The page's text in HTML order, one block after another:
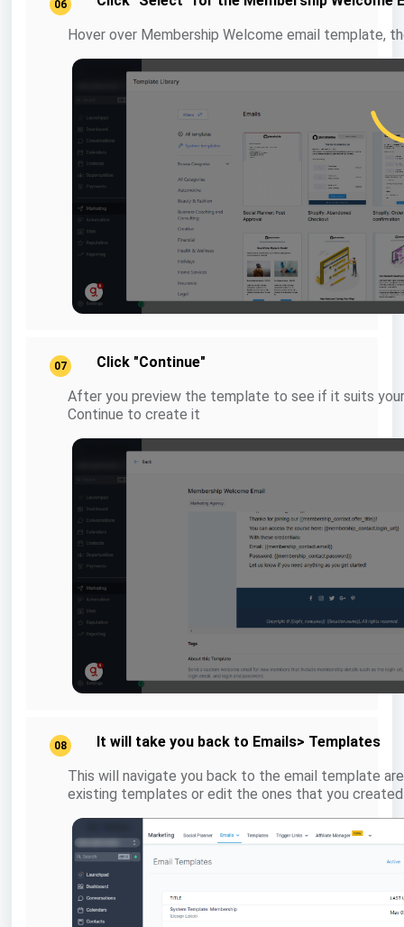
06
Hover over Membership Welcome email template,
07
Click "Continue"
After you preview the template to see if it suits
Continue to create it
08
It will take you back to Emails> Templates
This will navigate you back to the email template
existing templates or edit the ones that you created